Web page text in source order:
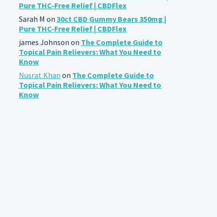
Pure THC-Free Relief | CBDFlex
Sarah M on 30ct CBD Gummy Bears 350mg |
Pure THC-Free Relief | CBDFlex
james Johnson on The Complete Guide to
Topical Pain Relievers: What You Need to
Know
Nusrat Khan on The Complete Guide to
Topical Pain Relievers: What You Need to
Know